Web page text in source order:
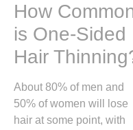
How
is One-Sided
Hair
About 80% of men and
50% of women will lose
hair at some point, with